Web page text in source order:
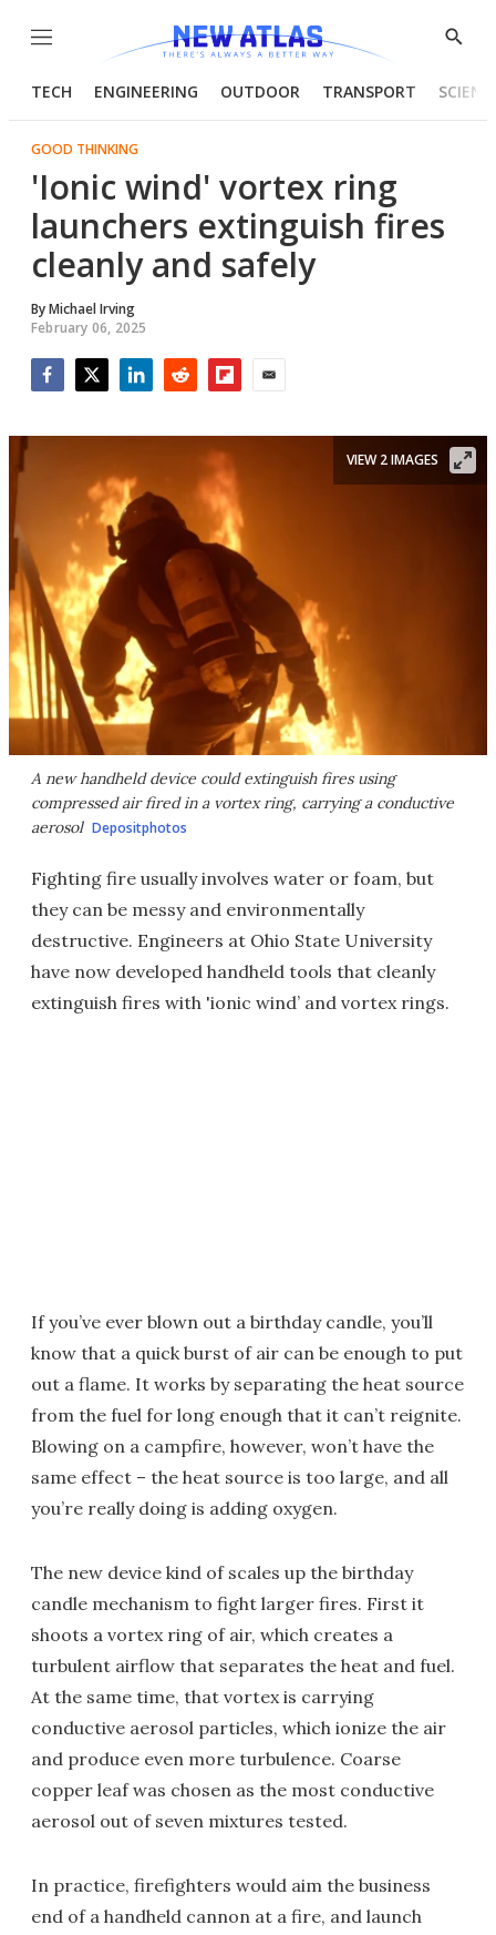
Menu
Show
TECH ENGINEERING OUTDOOR TRANSPORT
GOOD THINKING
'Ionic wind' vortex ring
launchers extinguish fires
cleanly and safely
ByMichael Irving
February 06, 2025
A new handheld device could extinguish fires using
compressed air fired in a vortex ring, carrying a conductive
aerosol Depositphotos
VIEW 2 IMAGES
Fighting fire usually involves water or foam, but
they can be messy and environmentally
destructive. Engineers at Ohio State University
have now developed handheld tools that cleanly
extinguish fires with 'ionic wind’ and vortex rings.
If you’ve ever blown out a birthday candle, you’ll
know that a quick burst of air can be enough to put
out a flame. It works by separating the heat source
from the fuel for long enough that it can’t reignite.
Blowing on a campfire, however, won’t have the
same effect – the heat source is too large, and all
you’re really doing is adding oxygen.
The new device kind of scales up the birthday
candle mechanism to fight larger fires. First it
shoots a vortex ring of air, which creates a
turbulent airflow that separates the heat and fuel.
At the same time, that vortex is carrying
conductive aerosol particles, which ionize the air
and produce even more turbulence. Coarse
copper leaf was chosen as the most conductive
aerosol out of seven mixtures tested.
In practice, firefighters would aim the business
end of a handheld cannon at a fire, and launch